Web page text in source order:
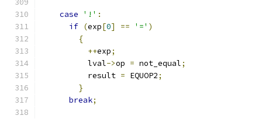
case '!' :
if (exp[0] == '=' )
{
++exp;
	  lval
->op = not_equal;
	  result
= EQUOP2;
}
break;